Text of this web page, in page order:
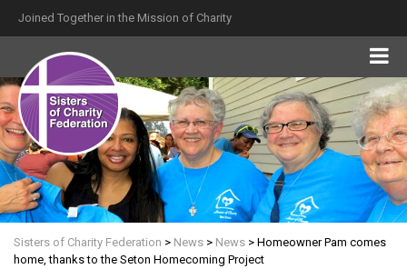
Joined Together in the Mission of Charity
Sisters of Charity Federation > News > News > Homeowner Pam comes
home, thanks to the Seton Homecoming Project